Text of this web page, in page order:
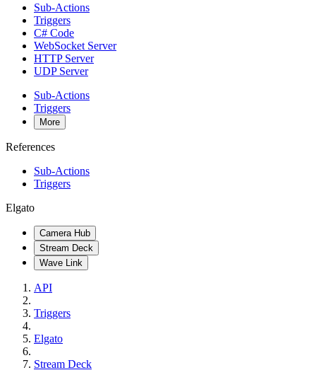
Sub-Actions
Triggers
C# Code
WebSocket Server
HTTP Server
UDP Server
Sub-Actions
Triggers
More
References
Sub-Actions
Triggers
Elgato
Camera Hub
Stream Deck
Wave Link
API
Triggers
Elgato
Stream Deck